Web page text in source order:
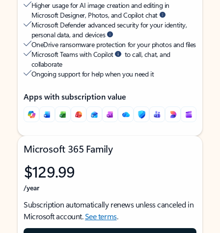
Higher usage for AI image creation and editing in
Microsoft Designer, Photos, and Copilot chat
Microsoft Defender advanced security for your identity,
personal data, and devices
OneDrive ransomware protection for your photos and files
Microsoft Teams with Copilot
to call, chat, and
collaborate
Ongoing support for help when you need it
Apps with subscription value
Microsoft 365 Family
$129.99
/year
Subscription automatically renews unless canceled in
Microsoft account.See terms.